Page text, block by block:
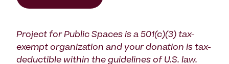
Project for Public Spaces is a 501(c)(3) tax-
exempt organization and your donation is tax-
deductible within the guidelines of U.S. law.